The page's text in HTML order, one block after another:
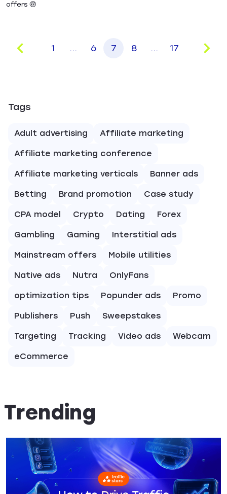
offers 🤑
1 ... 6 7 8 ... 17
Tags
Adult advertising Affiliate marketing
Affiliate marketing conference
Affiliate marketing verticals Banner ads
Betting Brand promotion Case study
CPA model Crypto Dating Forex
Gambling Gaming Interstitial ads
Mainstream offers Mobile utilities
Native ads Nutra OnlyFans
optimization tips Popunder ads Promo
Publishers Push Sweepstakes
Targeting Tracking Video ads Webcam
eCommerce
Trending